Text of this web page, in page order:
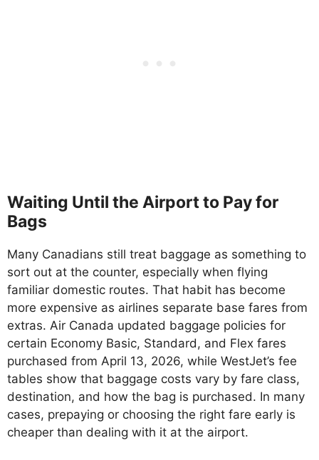
Waiting Until the Airport to Pay for
Bags
Many Canadians still treat baggage as something to
sort out at the counter, especially when flying
familiar domestic routes. That habit has become
more expensive as airlines separate base fares from
extras. Air Canada updated baggage policies for
certain Economy Basic, Standard, and Flex fares
purchased from April 13, 2026, while WestJet’s fee
tables show that baggage costs vary by fare class,
destination, and how the bag is purchased. In many
cases, prepaying or choosing the right fare early is
cheaper than dealing with it at the airport.